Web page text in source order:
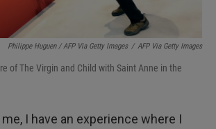
Philippe Huguen / AFP Via Getty Images / AFP Via Getty Images
of The Virgin and Child with Saint Anne in the
me, I have an experience where I